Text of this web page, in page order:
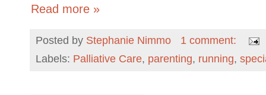
Read more »
Posted by Stephanie Nimmo
1 comment:
Labels: Palliative Care, parenting, running,